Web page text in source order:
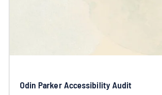
Odin Parker Accessibility Audit